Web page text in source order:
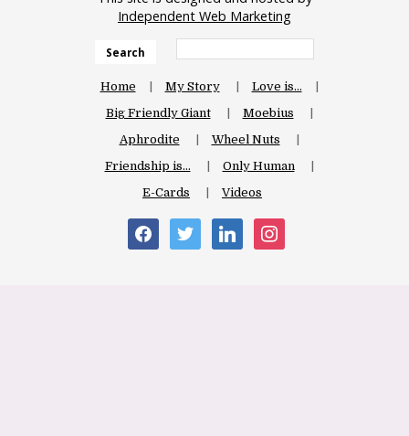
Independent Web Marketing
Search
Home My Story
Love is…
Big Friendly Giant
Moebius
Aphrodite
Wheel Nuts
Friendship is…
Only Human
E-Cards
Videos
facebooktwitter linkedin instagram